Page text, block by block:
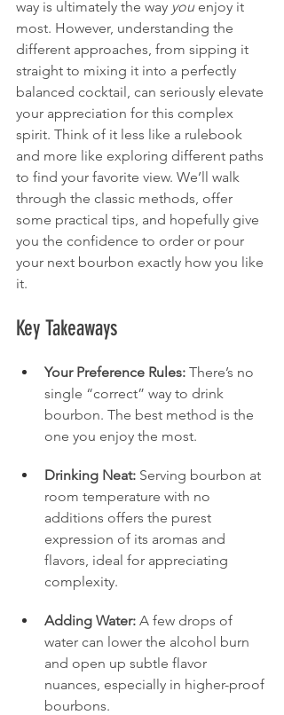
way is ultimately the way you enjoy it
most. However, understanding the
different approaches, from sipping it
straight to mixing it into a perfectly
balanced cocktail, can seriously elevate
your appreciation for this complex
spirit. Think of it less like a rulebook
and more like exploring different paths
to find your favorite view. We’ll walk
through the classic methods, offer
some practical tips, and hopefully give
you the confidence to order or pour
your next bourbon exactly how you like
it.
Key Takeaways
Your Preference Rules: There’s no
single “correct” way to drink
bourbon. The best method is the
one you enjoy the most.
Drinking Neat: Serving bourbon at
room temperature with no
additions offers the purest
expression of its aromas and
flavors, ideal for appreciating
complexity.
Adding Water: A few drops of
water can lower the alcohol burn
and open up subtle flavor
nuances, especially in higher-proof
bourbons.